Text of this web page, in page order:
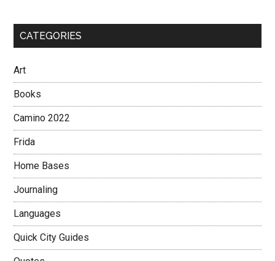
CATEGORIES
Art
Books
Camino 2022
Frida
Home Bases
Journaling
Languages
Quick City Guides